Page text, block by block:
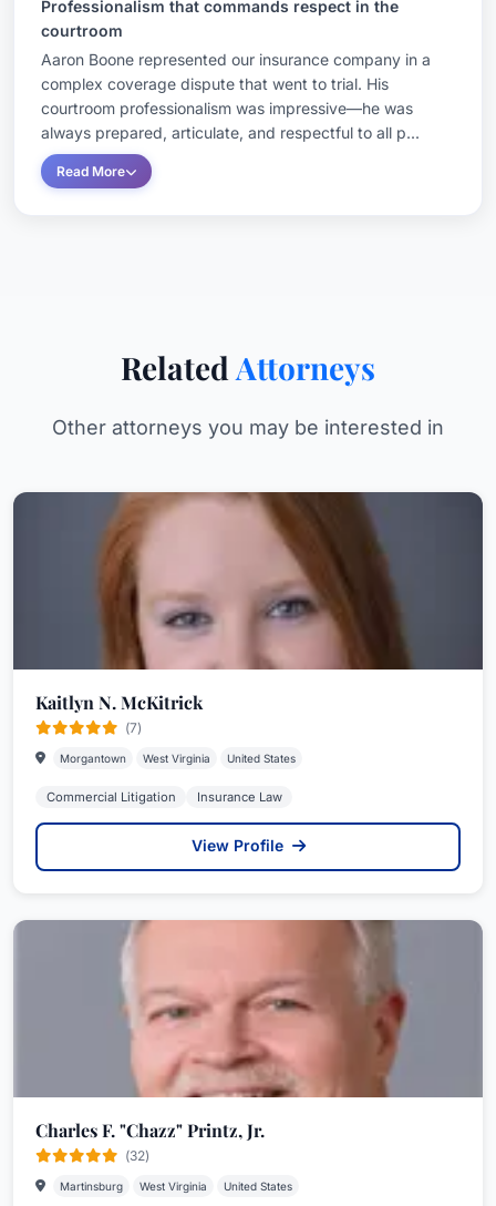
Professionalism that commands respect in the
courtroom
Aaron Boone represented our insurance company in a
complex coverage dispute that went to trial. His
courtroom professionalism was impressive—he was
always prepared, articulate, and respectful to all p...
Read More
Related Attorneys
Other attorneys you may be interested in
Kaitlyn N. McKitrick
(7)
Morgantown West Virginia United States
Commercial Litigation Insurance Law
View Profile
Charles F. "Chazz" Printz, Jr.
(32)
Martinsburg West Virginia United States